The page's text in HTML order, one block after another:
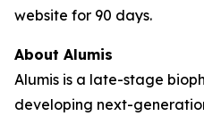
website for 90 days.
About Alumis
Alumis is a late-stage
developing next-